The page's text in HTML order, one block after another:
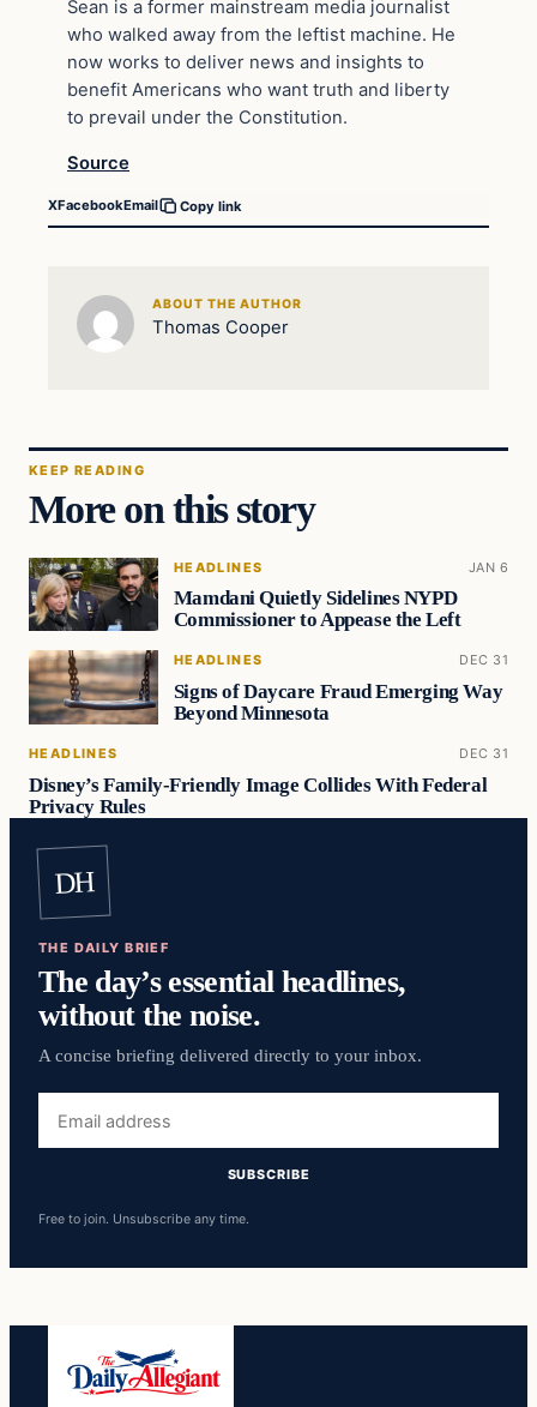
Sean is a former mainstream media journalist
who walked away from the leftist machine. He
now works to deliver news and insights to
benefit Americans who want truth and liberty
to prevail under the Constitution.
Source
XFacebookEmail Copy link
ABOUT THE AUTHOR
Thomas Cooper
KEEP READING
More on this story
HEADLINES JAN 6
Mamdani Quietly Sidelines NYPD
Commissioner to Appease the Left
HEADLINES DEC 31
Signs of Daycare Fraud Emerging Way
Beyond Minnesota
HEADLINES DEC 31
Disney’s Family-Friendly Image Collides With Federal
Privacy Rules
DH
THE DAILY BRIEF
The day’s essential headlines,
without the noise.
A concise briefing delivered directly to your inbox.
address
SUBSCRIBE
Free to join. Unsubscribe any time.